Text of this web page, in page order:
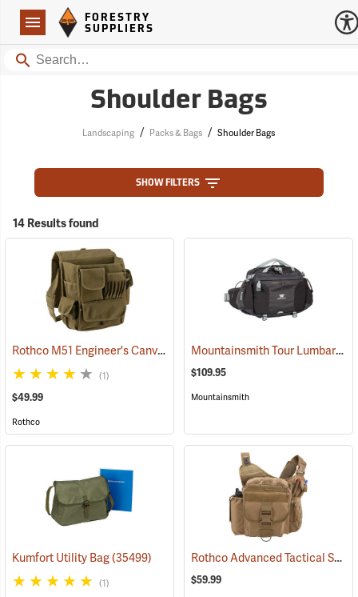
Navigation
Forestry Suppliers Logo
FORESTRY
SUPPLIERS
Search
Shoulder Bags
Landscaping / Packs & Bags / Shoulder Bags
SHOW FILTERS
14 Results found
Rothco M51 Engineer's Canvas Bag, Olive Drab (35566)
(1)
$49.99
Rothco
Mountainsmith Tour Lumbar Pack
$109.95
Mountainsmith
Kumfort Utility Bag(35499)
(1)
Rothco Advanced Tactical Shoulder Bag, X-Large, Coyote Brown
$59.99